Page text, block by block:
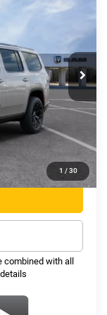
1 / 30
Ext. Int.
$5,608
$83,845
-$5,608
$620
$78,857
-$5,000
$73,857
with all